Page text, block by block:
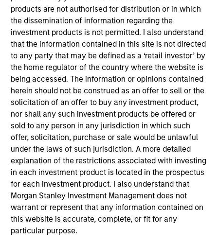
products are not authorised for distribution or in which
the dissemination of information regarding the
investment products is not permitted. I also understand
that the information contained in this site is not directed
to any party that may be defined as a ‘retail investor’ by
the home regulator of the country where the website is
being accessed. The information or opinions contained
herein should not be construed as an offer to sell or the
solicitation of an offer to buy any investment product,
nor shall any such investment products be offered or
sold to any person in any jurisdiction in which such
offer, solicitation, purchase or sale would be unlawful
under the laws of such jurisdiction. A more detailed
explanation of the restrictions associated with investing
in each investment product is located in the prospectus
for each investment product. I also understand that
Morgan Stanley Investment Management does not
warrant or represent that any information contained on
this website is accurate, complete, or fit for any
particular purpose.
View Site
Investment Team
North America Private Credit
As of December 12, 2025. The above is provided for
informational and educational purposes only. There is no
guarantee that the investment mentioned resulted in
positive performance (for realized holdings), or will perform
well in the future (for current holdings). The trademarks and
service marks above are the property of their respective
owners. The information on this website has not been
authorized, sponsored, or otherwise approved by such
owners. By clicking on any links shown here, you agree that
you are navigating to a third party site. We are providing
these hyperlinks to you only as a convenience and the
inclusion of any hyperlink is not and does not imply any